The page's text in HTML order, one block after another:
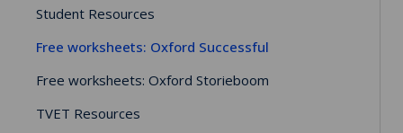
Student Resources
Free worksheets: Oxford Successful
Free worksheets: Oxford Storieboom
TVET Resources